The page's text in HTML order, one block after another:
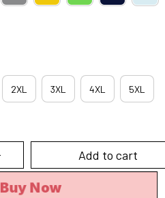
2XL 3XL 4XL 5XL
Add to cart
Buy Now